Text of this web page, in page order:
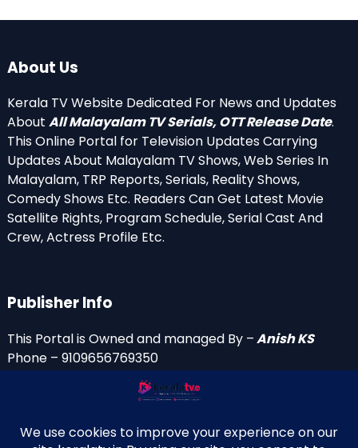
About Us
Kerala TV Website Dedicated For News and Updates
About All Malayalam TV Serials, OTT Release Date.
This Online Portal for Television Updates Carrying
Updates About Malayalam TV Shows, Web Series In
Malayalam, TRP Reports, Serials, Reality Shows,
Comedy Shows Etc. Readers Can Get Latest Movie
Satellite Rights, Program Schedule, Serial Cast And
Crew, Actress Profile Etc.
Publisher Info
This Portal is Owned and managed By –Anish KS
Phone – 9109656769350
anishniranam(at)gmail.com